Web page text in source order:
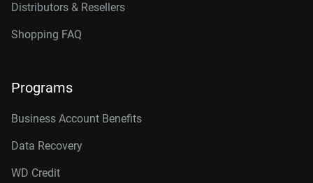
Distributors & Resellers
Shopping FAQ
Programs
Business Account Benefits
Data Recovery
WD Credit